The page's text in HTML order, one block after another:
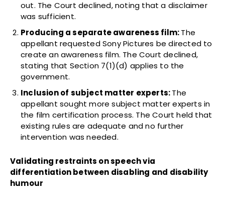
out. The Court declined, noting that a disclaimer
was sufficient.
Producing a separate awareness film:The
appellant requested Sony Pictures be directed to
create an awareness film. The Court declined,
stating that Section 7(1)(d) applies to the
government.
Inclusion of subject matter experts:The
appellant sought more subject matter experts in
the film certification process. The Court held that
existing rules are adequate and no further
intervention was needed.
Validating restraints on speech via
differentiation between disabling and disability
humour